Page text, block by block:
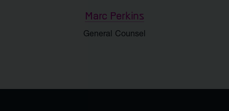
Marc Perkins
General Counsel